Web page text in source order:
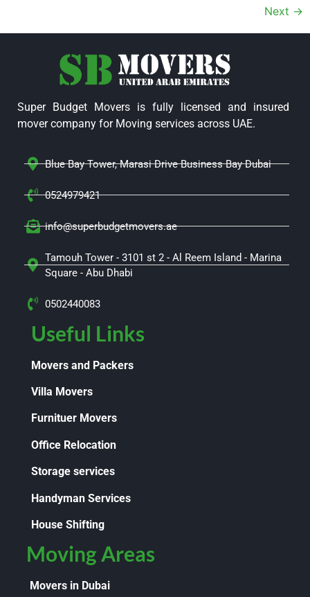
Next →
Super Budget Movers is fully licensed and insured
mover company for Moving services across UAE.
Blue Bay Tower, Marasi Drive Business Bay Dubai
0524979421
info@superbudgetmovers.ae
Tamouh Tower - 3101 st 2 - Al Reem Island - Marina
Square - Abu Dhabi
0502440083
Useful Links
Movers and Packers
Villa Movers
Furnituer Movers
Office Relocation
Storage services
Handyman Services
House Shifting
Moving Areas
Movers in Dubai